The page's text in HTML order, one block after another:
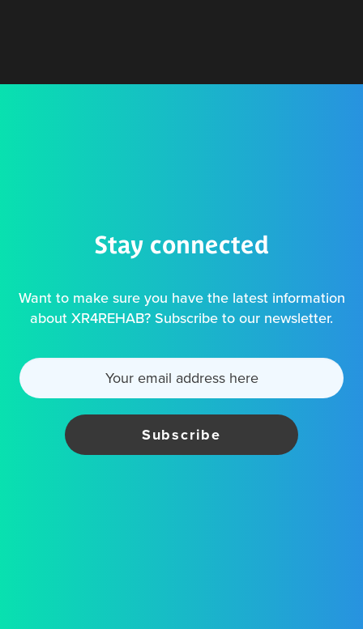
Stay connected
Want to make sure you have the latest information
about XR4REHAB? Subscribe to our newsletter.